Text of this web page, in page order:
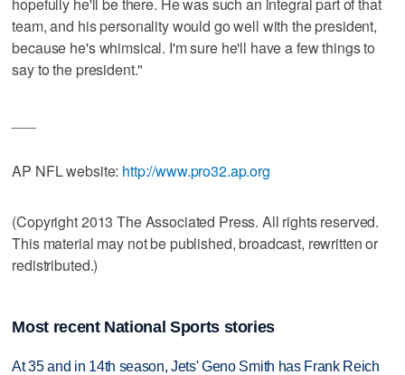
team, and his personality would go well with the president,
because he's whimsical. I'm sure he'll have a few things to
say to the president."
AP NFL website: http://www.pro32.ap.org
(Copyright 2013 The Associated Press. All rights reserved.
This material may not be published, broadcast, rewritten or
redistributed.)
Most recent National Sports stories
At 35 and in 14th season, Jets' Geno Smith has Frank Reich